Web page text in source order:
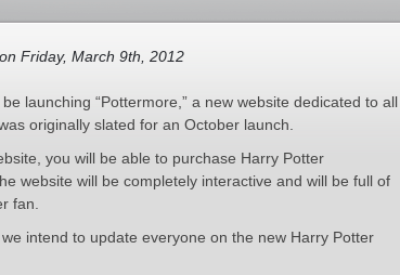
on Friday, March 9th, 2012
be launching “Pottermore,” a new website dedicated to all
originally slated for an October launch.
you will be able to purchase Harry Potter
website will be completely interactive and will be full of
fan.
intend to update everyone on the new Harry Potter